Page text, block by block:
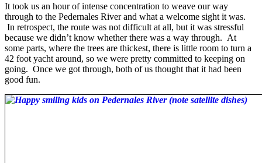
It took us an hour of intense concentration to weave our way
through to the Pedernales River and what a welcome sight it was.
In retrospect, the route was not difficult at all, but it was stressful
because we didn’t know whether there was a way through. At
some parts, where the trees are thickest, there is little room to turn a
42 foot yacht around, so we were pretty committed to keeping on
going. Once we got through, both of us thought that it had been
good fun.